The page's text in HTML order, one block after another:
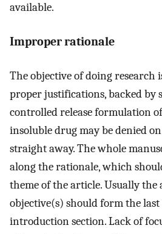
available.
Improper rationale
The objective of doing research
proper justifications, backed by
controlled release formulation
insoluble drug may be denied
straight away. The whole
along the rationale, which
theme of the article. Usually the
objective(s) should form the
introduction section. Lack of